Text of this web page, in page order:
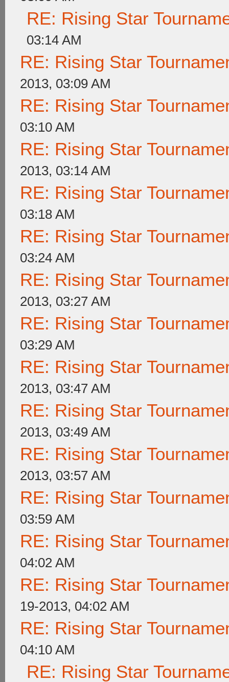
RE: Rising Star
03:14 AM
RE: Rising Star
2013, 03:09 AM
RE: Rising Star
03:10 AM
RE: Rising Star
2013, 03:14 AM
RE: Rising Star
03:18 AM
RE: Rising Star
03:24 AM
RE: Rising Star
2013, 03:27 AM
RE: Rising Star
03:29 AM
RE: Rising Star
2013, 03:47 AM
RE: Rising Star
2013, 03:49 AM
RE: Rising Star
2013, 03:57 AM
RE: Rising Star
03:59 AM
RE: Rising Star
04:02 AM
RE: Rising Star
19-2013, 04:02 AM
RE: Rising Star
04:10 AM
RE: Rising Star